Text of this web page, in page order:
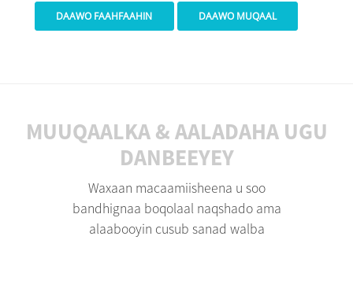
DAAWO FAAHFAAHIN DAAWO MUQAAL
MUUQAALKA & AALADAHA UGU
DANBEEYEY
Waxaan macaamiisheena u soo
bandhignaa boqolaal naqshado ama
alaabooyin cusub sanad walba